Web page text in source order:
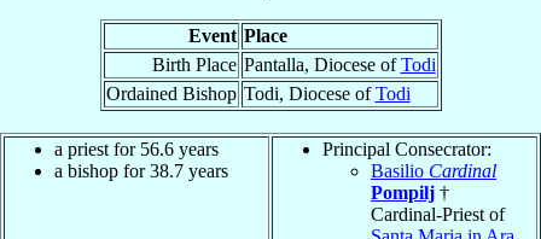
Event Place
Birth Place Pantalla, Diocese ofTodi
Ordained Bishop Todi, Diocese ofTodi
a priest for 56.6 years
a bishop for 38.7 years
Principal Consecrator:
Basilio Cardinal
Pompilj †
Cardinal-Priest of